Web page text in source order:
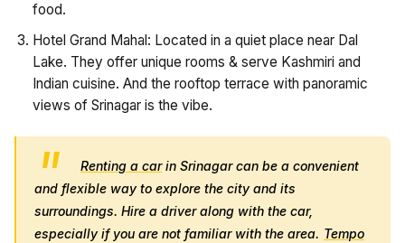
food.
Hotel Grand Mahal: Located in a quiet place near Dal
Lake. They offer unique rooms & serve Kashmiri and
Indian cuisine. And the rooftop terrace with panoramic
views of Srinagar is the vibe.
Renting a carin Srinagar can be a convenient
and flexible way to explore the city and its
surroundings. Hire a driver along with the car,
especially if you are not familiar with the area. Tempo